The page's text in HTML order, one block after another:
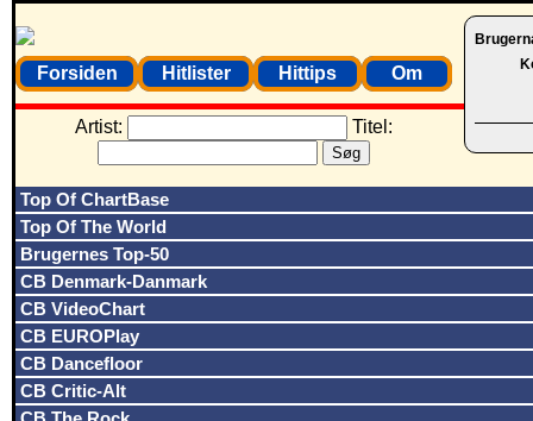
Forsiden Hitlister Hittips Om
Artist: Titel:
Top Of ChartBase
Top Of The World
Brugernes Top-50
CB Denmark-Danmark
CB VideoChart
CB EUROPlay
CB Dancefloor
CB Critic-Alt